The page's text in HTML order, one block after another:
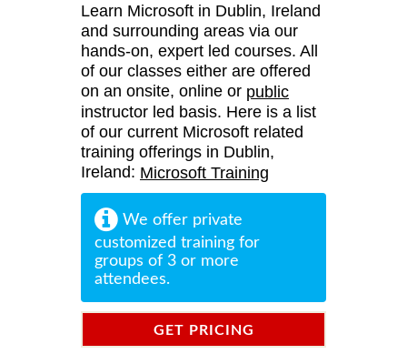
Learn Microsoft in Dublin, Ireland
and surrounding areas via our
hands-on, expert led courses. All
of our classes either are offered
on an onsite, online or public
instructor led basis. Here is a list
of our current Microsoft related
training offerings in Dublin,
Ireland: Microsoft Training
We offer private
customized training for
groups of 3 or more
attendees.
GET PRICING